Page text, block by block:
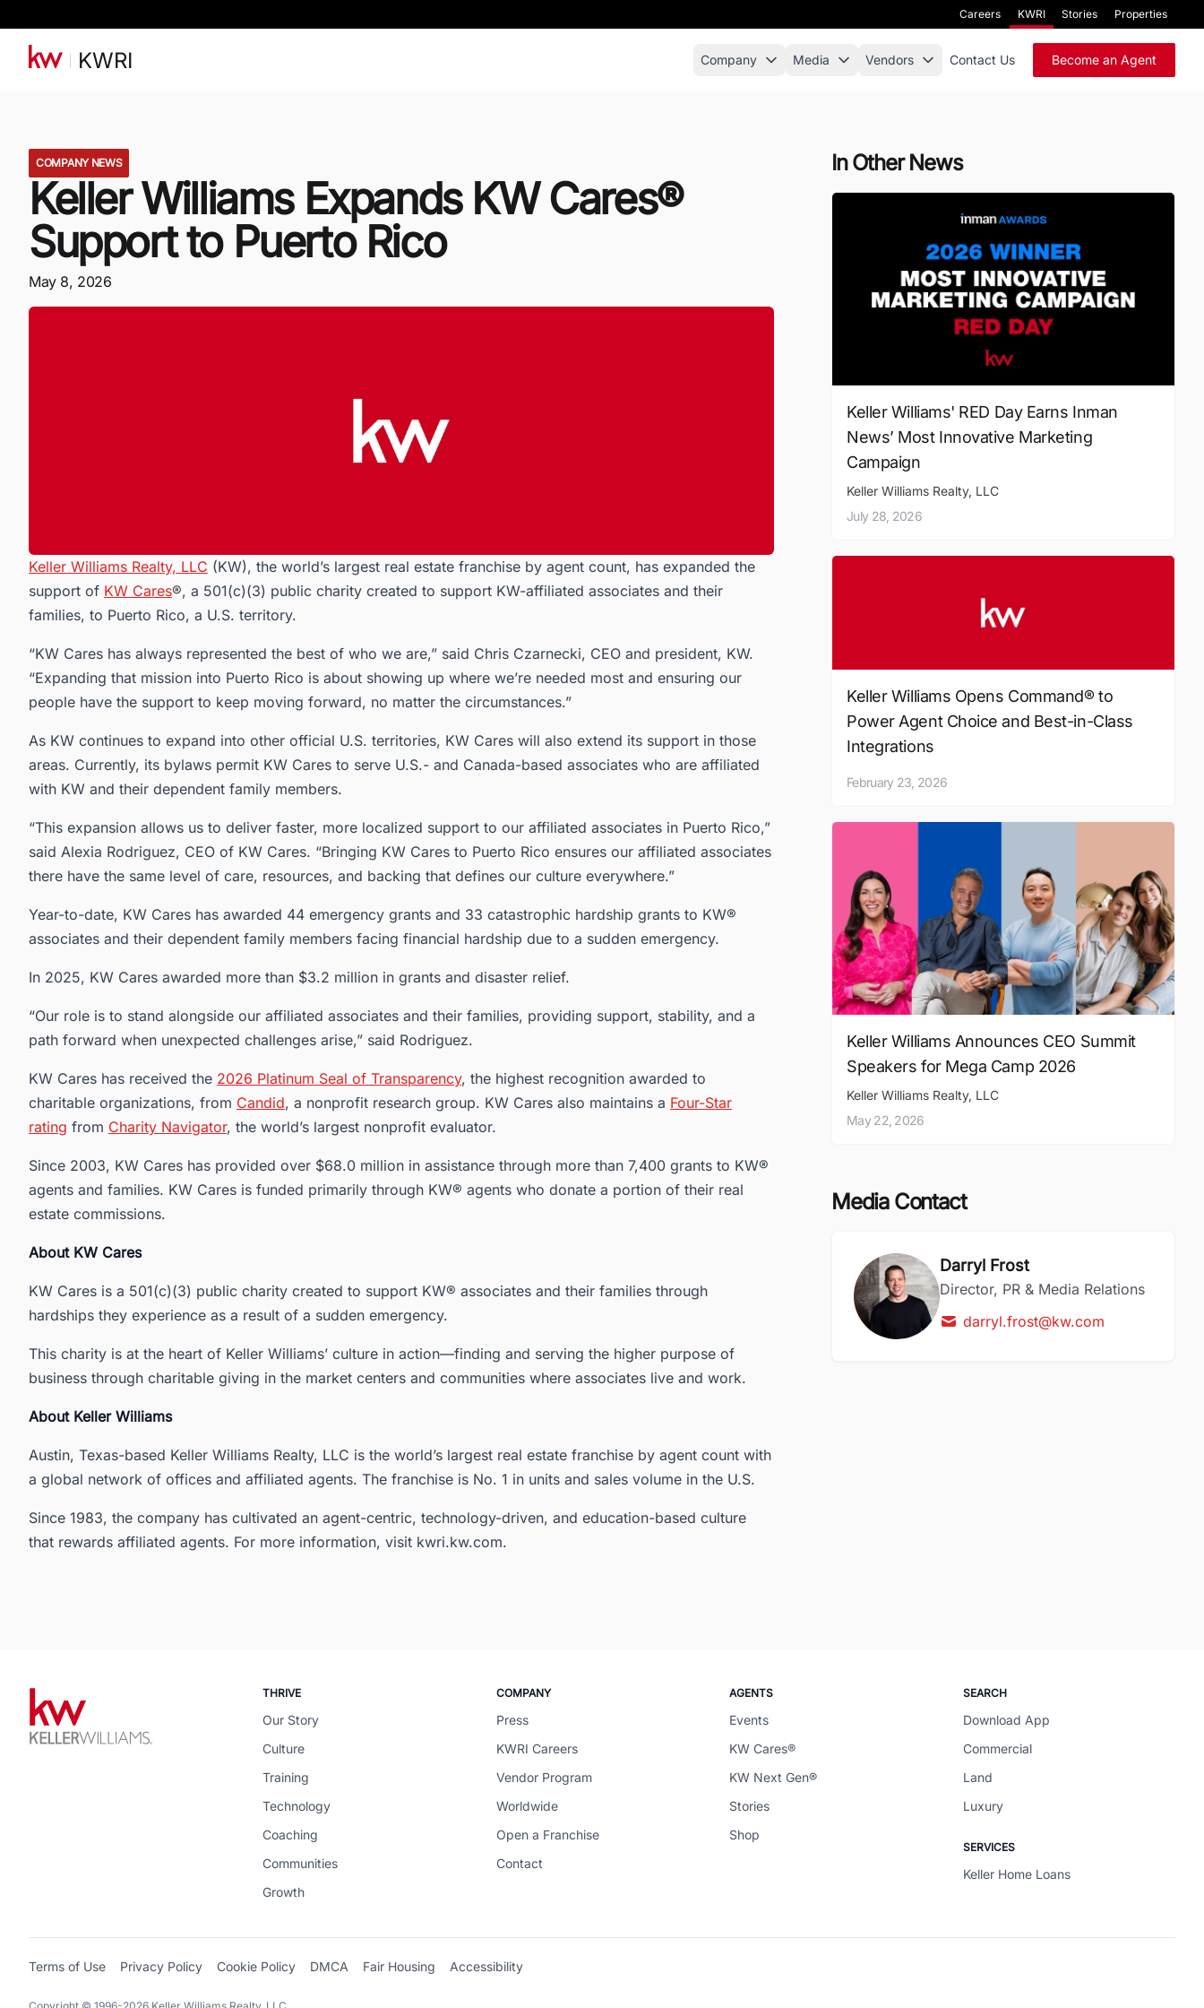
Careers KWRI Stories Properties
KWRI Company Media Vendors Contact Us Become an Agent
COMPANY NEWS
Keller Williams Expands KW Cares®
Support to Puerto Rico
May 8, 2026
Keller Williams Realty, LLC (KW), the world’s largest real estate franchise by agent count, has expanded the
support of KW Cares®, a 501(c)(3) public charity created to support KW-affiliated associates and their
families, to Puerto Rico, a U.S. territory.
“KW Cares has always represented the best of who we are,” said Chris Czarnecki, CEO and president, KW.
“Expanding that mission into Puerto Rico is about showing up where we’re needed most and ensuring our
people have the support to keep moving forward, no matter the circumstances.”
As KW continues to expand into other official U.S. territories, KW Cares will also extend its support in those
areas. Currently, its bylaws permit KW Cares to serve U.S.- and Canada-based associates who are affiliated
with KW and their dependent family members.
“This expansion allows us to deliver faster, more localized support to our affiliated associates in Puerto Rico,”
said Alexia Rodriguez, CEO of KW Cares. “Bringing KW Cares to Puerto Rico ensures our affiliated associates
there have the same level of care, resources, and backing that defines our culture everywhere.”
Year-to-date, KW Cares has awarded 44 emergency grants and 33 catastrophic hardship grants to KW®
associates and their dependent family members facing financial hardship due to a sudden emergency.
In 2025, KW Cares awarded more than $3.2 million in grants and disaster relief.
“Our role is to stand alongside our affiliated associates and their families, providing support, stability, and a
path forward when unexpected challenges arise,” said Rodriguez.
KW Cares has received the 2026 Platinum Seal of Transparency, the highest recognition awarded to
charitable organizations, from Candid, a nonprofit research group. KW Cares also maintains a Four-Star
rating from Charity Navigator, the world’s largest nonprofit evaluator.
Since 2003, KW Cares has provided over $68.0 million in assistance through more than 7,400 grants to KW®
agents and families. KW Cares is funded primarily through KW® agents who donate a portion of their real
estate commissions.
About KW Cares
KW Cares is a 501(c)(3) public charity created to support KW® associates and their families through
hardships they experience as a result of a sudden emergency.
This charity is at the heart of Keller Williams’ culture in action—finding and serving the higher purpose of
business through charitable giving in the market centers and communities where associates live and work.
About Keller Williams
Austin, Texas-based Keller Williams Realty, LLC is the world’s largest real estate franchise by agent count with
a global network of offices and affiliated agents. The franchise is No. 1 in units and sales volume in the U.S.
Since 1983, the company has cultivated an agent-centric, technology-driven, and education-based culture
that rewards affiliated agents. For more information, visit kwri.kw.com.
In Other News
Keller Williams' RED Day Earns Inman
News’ Most Innovative Marketing
Campaign
Keller Williams Realty, LLC
July 28, 2026
Keller Williams Opens Command® to
Power Agent Choice and Best-in-Class
Integrations
February 23, 2026
Keller Williams Announces CEO Summit
Speakers for Mega Camp 2026
Keller Williams Realty, LLC
May 22, 2026
Media Contact
Darryl Frost
Director, PR & Media Relations
darryl.frost@kw.com
THRIVE
Our Story
Culture
Training
Technology
Coaching
Communities
Growth
COMPANY
Press
KWRI Careers
Vendor Program
Worldwide
Open a Franchise
Contact
AGENTS
Events
KW Cares®
KW Next Gen®
Stories
Shop
SEARCH
Download App
Commercial
Land
Luxury
SERVICES
Keller Home Loans
Terms of Use Privacy Policy Cookie Policy DMCA Fair Housing Accessibility